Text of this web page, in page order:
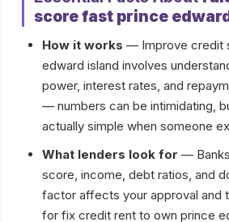
score fast prince
How it works — Improve credit
edward island involves
power, interest rates, and
— numbers can be intimidating,
actually simple when someone
What lenders look for —
score, income, debt ratios, and
factor affects your approval and
for fix credit rent to own prince